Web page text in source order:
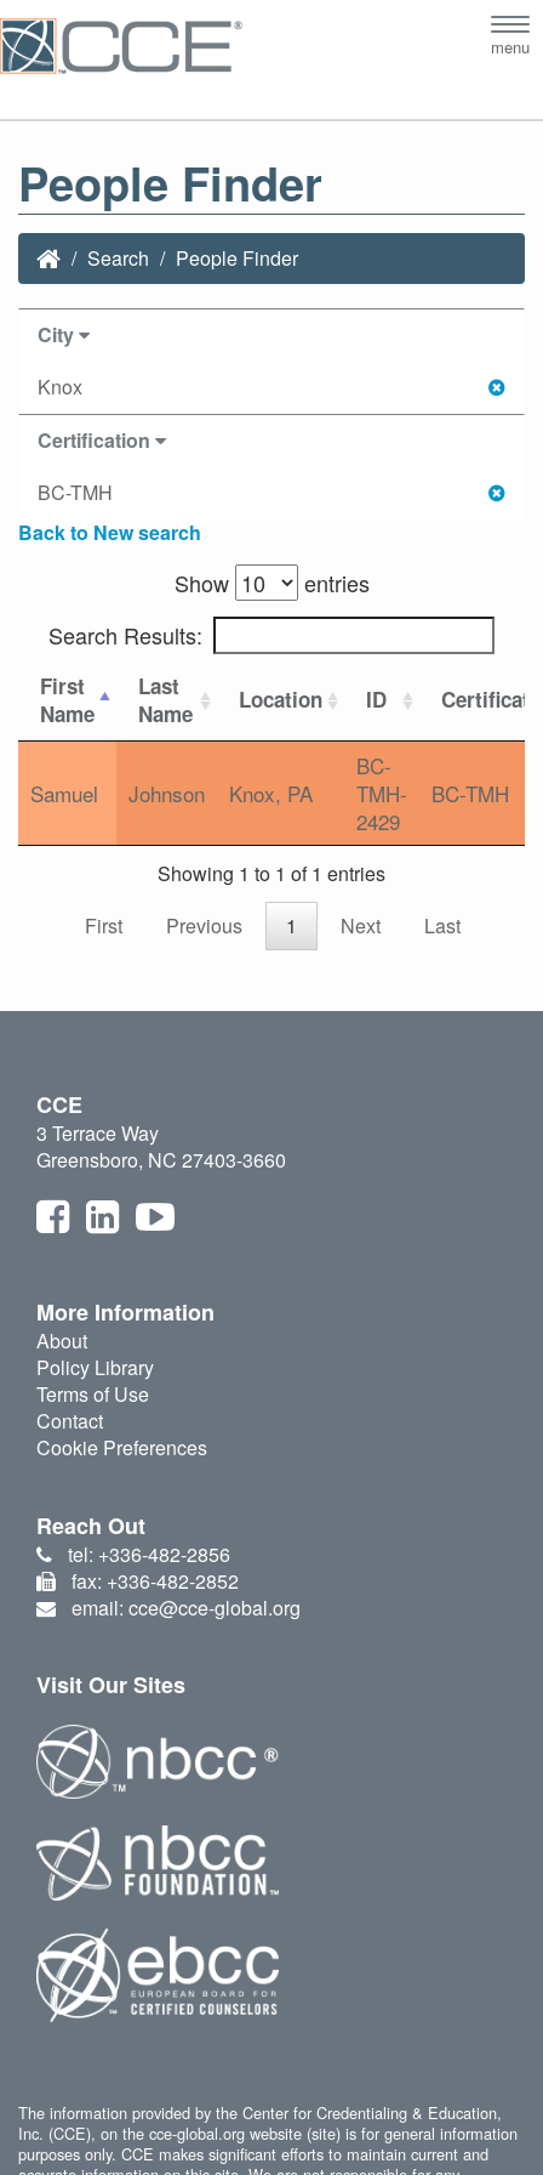
menu
People Finder
Search People Finder
City
Knox
Certification
BC-TMH
Back to New search
Show
entries
Search Results:
First
Name
Last
Name
Location ID
Samuel Johnson Knox, PA
BC-
TMH-
2429
BC-TMH
Showing 1 to 1 of 1 entries
First
Previous 1 Next Last
CCE
3 Terrace Way
Greensboro, NC 27403-3660
More Information
About
Policy Library
Terms of Use
Contact
Cookie Preferences
Reach Out
tel: +336-482-2856
fax: +336-482-2852
email: cce@cce-global.org
Visit Our Sites
The information provided by the Center for Credentialing & Education,
Inc. (CCE), on the cce-global.org website (site) is for general information
purposes only. CCE makes significant efforts to maintain current and